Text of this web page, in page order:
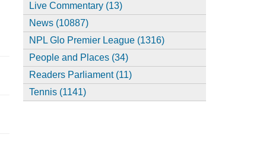
Live Commentary (13)
News (10887)
NPL Glo Premier League (1316)
People and Places (34)
Readers Parliament (11)
Tennis (1141)